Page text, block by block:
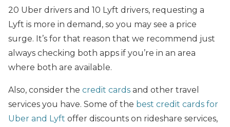
20 Uber drivers and 10 Lyft drivers, requesting a
Lyft is more in demand, so you may see a price
surge. It’s for that reason that we recommend just
always checking both apps if you’re in an area
where both are available.
Also, consider the credit cards and other travel
services you have. Some of the best credit cards for
Uber and Lyft offer discounts on rideshare services,